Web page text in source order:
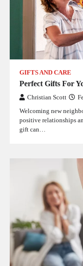
GIFTS AND CARE
Perfect Gifts For
Christian Scott
Welcoming new
positive relationships
gift can…